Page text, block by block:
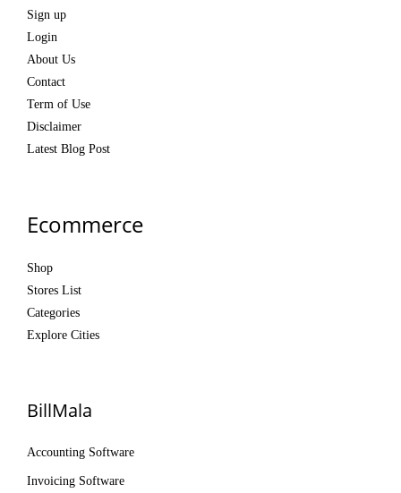
Sign up
Login
About Us
Contact
Term of Use
Disclaimer
Latest Blog Post
Ecommerce
Shop
Stores List
Categories
Explore Cities
BillMala
Accounting Software
Invoicing Software